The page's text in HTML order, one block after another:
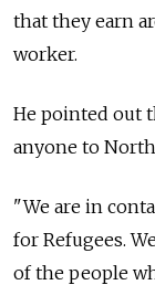
that they earn
worker.
He pointed out
anyone to
"We are in
for Refugees.
of the people